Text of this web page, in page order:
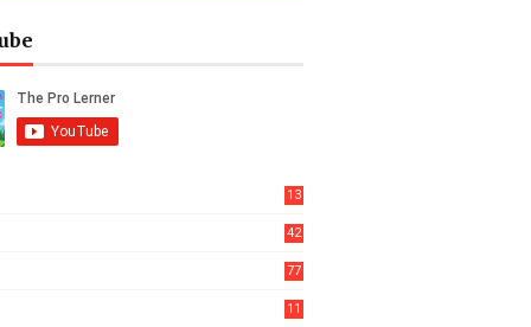
13
42
77
11